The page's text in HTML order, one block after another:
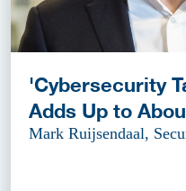
'Cybersecurity
Adds Up to
Mark Ruijsendaal,